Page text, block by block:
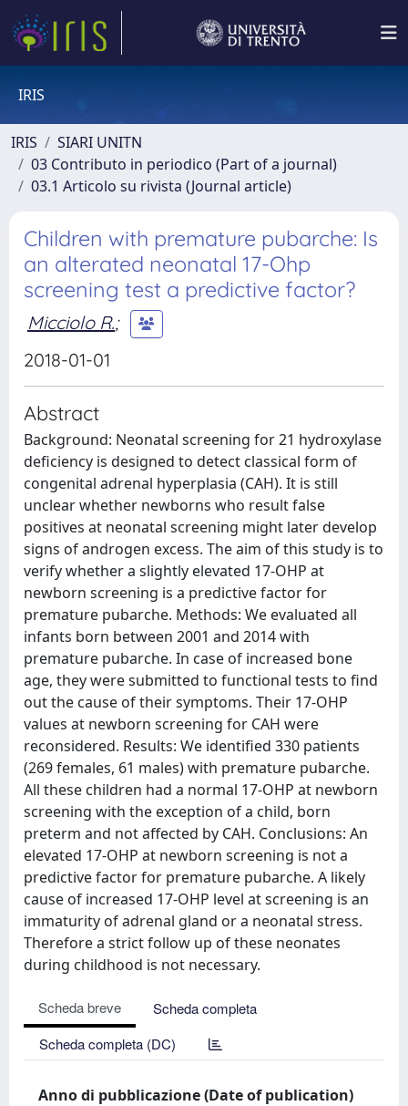
IRIS
IRIS
SIARI UNITN
03 Contributo in periodico (Part of a journal)
03.1 Articolo su rivista (Journal article)
Children with premature pubarche: Is
an alterated neonatal 17-Ohp
screening test a predictive factor?
Micciolo R.;
2018-01-01
Abstract
Background: Neonatal screening for 21 hydroxylase
deficiency is designed to detect classical form of
congenital adrenal hyperplasia (CAH). It is still
unclear whether newborns who result false
positives at neonatal screening might later develop
signs of androgen excess. The aim of this study is to
verify whether a slightly elevated 17-OHP at
newborn screening is a predictive factor for
premature pubarche. Methods: We evaluated all
infants born between 2001 and 2014 with
premature pubarche. In case of increased bone
age, they were submitted to functional tests to find
out the cause of their symptoms. Their 17-OHP
values at newborn screening for CAH were
reconsidered. Results: We identified 330 patients
(269 females, 61 males) with premature pubarche.
All these children had a normal 17-OHP at newborn
screening with the exception of a child, born
preterm and not affected by CAH. Conclusions: An
elevated 17-OHP at newborn screening is not a
predictive factor for premature pubarche. A likely
cause of increased 17-OHP level at screening is an
immaturity of adrenal gland or a neonatal stress.
Therefore a strict follow up of these neonates
during childhood is not necessary.
Scheda breve
Scheda completa
Scheda completa (DC)
Anno di pubblicazione (Date of publication)